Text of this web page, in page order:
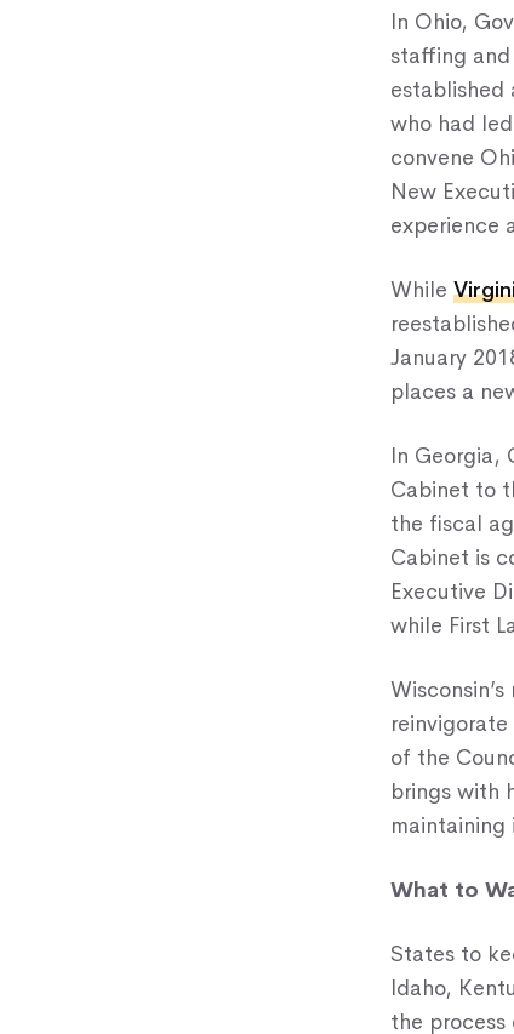
In Ohio,
staffing and
established
who had
convene
New
experience
While
January
places a
In Georgia,
Cabinet to
the fiscal
Cabinet is
Executive
while First
reinvigorate
of the
brings with
What to
States to
Idaho,
the process